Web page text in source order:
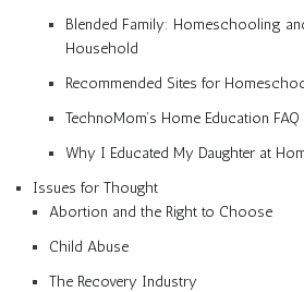
Blended Family: Homeschooling
Household
Recommended Sites for
TechnoMom’s Home Education FAQ
Why I Educated My Daughter at
Issues for Thought
Abortion and the Right to Choose
Child Abuse
The Recovery Industry